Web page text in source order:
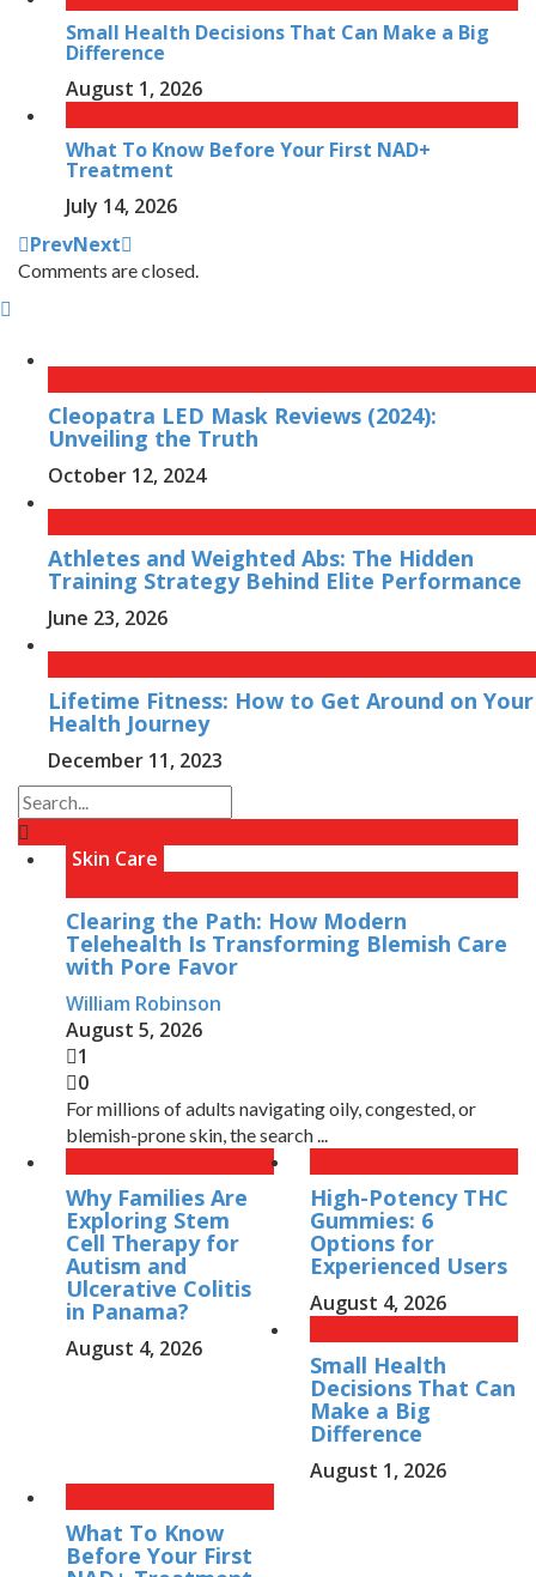
Small Health Decisions That Can Make a Big
Difference
August 1, 2026
What To Know Before Your First NAD+
Treatment
July 14, 2026
PrevNext
Comments are closed.
Cleopatra LED Mask Reviews (2024):
Unveiling the Truth
October 12, 2024
Athletes and Weighted Abs: The Hidden
Training Strategy Behind Elite Performance
June 23, 2026
Lifetime Fitness: How to Get Around on Your
Health Journey
December 11, 2023
Skin Care
Clearing the Path: How Modern
Telehealth Is Transforming Blemish Care
with Pore Favor
William Robinson
August 5, 2026
1
0
For millions of adults navigating oily, congested, or
blemish-prone skin, the search ...
Why Families Are
Exploring Stem
Cell Therapy for
Autism and
Ulcerative Colitis
in Panama?
August 4, 2026
High-Potency THC
Gummies: 6
Options for
Experienced Users
August 4, 2026
Small Health
Decisions That Can
Make a Big
Difference
August 1, 2026
What To Know
Before Your First